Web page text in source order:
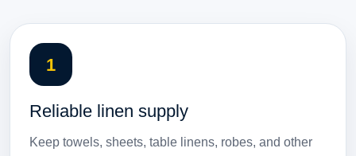
1
Reliable linen supply
Keep towels, sheets, table linens, robes, and other